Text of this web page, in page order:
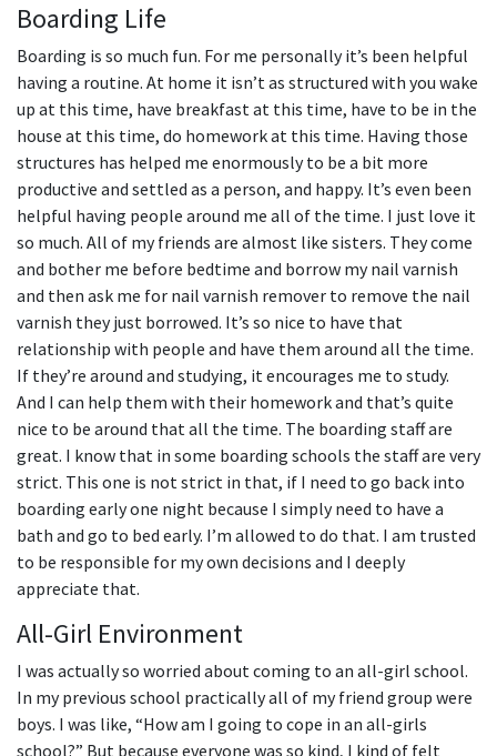
Boarding Life
Boarding is so much fun. For me personally it’s been helpful
having a routine. At home it isn’t as structured with you wake
up at this time, have breakfast at this time, have to be in the
house at this time, do homework at this time. Having those
structures has helped me enormously to be a bit more
productive and settled as a person, and happy. It’s even been
helpful having people around me all of the time. I just love it
so much. All of my friends are almost like sisters. They come
and bother me before bedtime and borrow my nail varnish
and then ask me for nail varnish remover to remove the nail
varnish they just borrowed. It’s so nice to have that
relationship with people and have them around all the time.
If they’re around and studying, it encourages me to study.
And I can help them with their homework and that’s quite
nice to be around that all the time. The boarding staff are
great. I know that in some boarding schools the staff are very
strict. This one is not strict in that, if I need to go back into
boarding early one night because I simply need to have a
bath and go to bed early. I’m allowed to do that. I am trusted
to be responsible for my own decisions and I deeply
appreciate that.
All-Girl Environment
I was actually so worried about coming to an all-girl school.
In my previous school practically all of my friend group were
boys. I was like, “How am I going to cope in an all-girls
school?” But because everyone was so kind, I kind of felt